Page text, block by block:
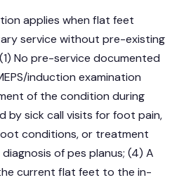
applies when flat feet
service without pre-existing
No pre-service documented
induction examination
of the condition during
by sick call visits for foot pain,
conditions, or treatment
of pes planus; (4) A
current flat feet to the in-